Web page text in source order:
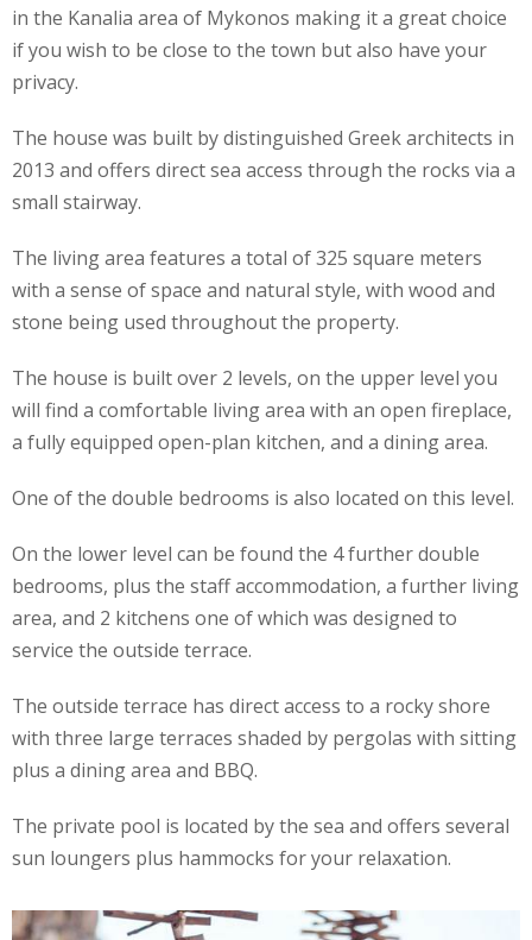
in the Kanalia area of Mykonos making it a great choice
if you wish to be close to the town but also have your
privacy.
The house was built by distinguished Greek architects in
2013 and offers direct sea access through the rocks via a
small stairway.
The living area features a total of 325 square meters
with a sense of space and natural style, with wood and
stone being used throughout the property.
The house is built over 2 levels, on the upper level you
will find a comfortable living area with an open fireplace,
a fully equipped open-plan kitchen, and a dining area.
One of the double bedrooms is also located on this level.
On the lower level can be found the 4 further double
bedrooms, plus the staff accommodation, a further living
area, and 2 kitchens one of which was designed to
service the outside terrace.
The outside terrace has direct access to a rocky shore
with three large terraces shaded by pergolas with sitting
plus a dining area and BBQ.
The private pool is located by the sea and offers several
sun loungers plus hammocks for your relaxation.